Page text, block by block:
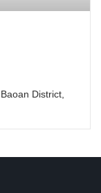
District,